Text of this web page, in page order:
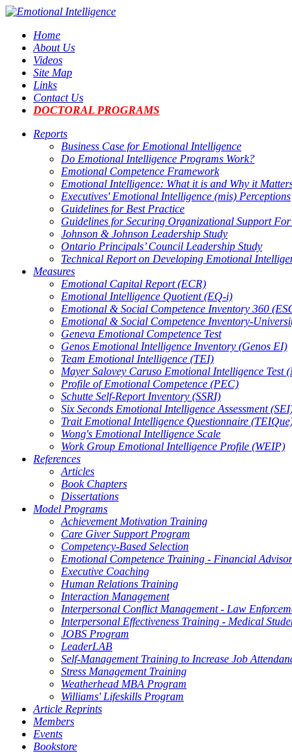
Home
About Us
Videos
Site Map
Links
Contact Us
DOCTORAL PROGRAMS
Reports
Business Case for Emotional Intelligence
Do Emotional Intelligence Programs Work?
Emotional Competence Framework
Emotional Intelligence: What it is and Why it
Executives' Emotional Intelligence (mis) Perceptions
Guidelines for Best Practice
Guidelines for Securing Organizational Support
Johnson & Johnson Leadership Study
Ontario Principals’ Council Leadership Study
Technical Report on Developing Emotional
Measures
Emotional Capital Report (ECR)
Emotional Intelligence Quotient (EQ-i)
Emotional & Social Competence Inventory 360
Emotional & Social Competence Inventory-
Geneva Emotional Competence Test
Genos Emotional Intelligence Inventory (Genos EI)
Team Emotional Intelligence (TEI)
Mayer Salovey Caruso Emotional Intelligence Test
Profile of Emotional Competence (PEC)
Schutte Self-Report Inventory (SSRI)
Six Seconds Emotional Intelligence Assessment
Trait Emotional Intelligence Questionnaire
Wong's Emotional Intelligence Scale
Work Group Emotional Intelligence Profile (WEIP)
References
Articles
Book Chapters
Dissertations
Model Programs
Achievement Motivation Training
Care Giver Support Program
Competency-Based Selection
Emotional Competence Training - Financial
Executive Coaching
Human Relations Training
Interaction Management
Interpersonal Conflict Management - Law
Interpersonal Effectiveness Training - Medical
JOBS Program
LeaderLAB
Self-Management Training to Increase Job
Stress Management Training
Weatherhead MBA Program
Williams' Lifeskills Program
Article Reprints
Members
Events
Bookstore